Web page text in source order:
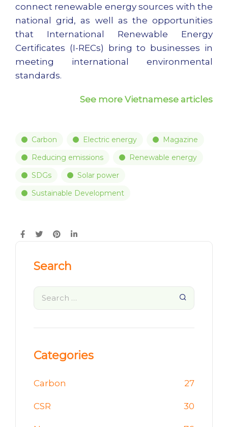
connect renewable energy sources with the
national grid, as well as the opportunities
that International Renewable Energy
Certificates (I-RECs) bring to businesses in
meeting international environmental
standards.
See more Vietnamese articles
Carbon Electric energy
Magazine
Reducing emissions
Renewable energy
SDGs
Solar power
Sustainable Development
Search
Categories
Carbon 27
CSR 30